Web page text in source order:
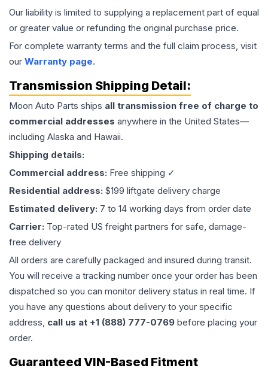
Our liability is limited to supplying a replacement part of equal
or greater value or refunding the original purchase price.
For complete warranty terms and the full claim process, visit
our Warranty page.
Transmission Shipping Detail:
Moon Auto Parts ships all transmission free of charge to
commercial addresses anywhere in the United States—
including Alaska and Hawaii.
Shipping details:
Commercial address: Free shipping ✓
Residential address: $199 liftgate delivery charge
Estimated delivery: 7 to 14 working days from order date
Carrier: Top-rated US freight partners for safe, damage-
free delivery
All orders are carefully packaged and insured during transit.
You will receive a tracking number once your order has been
dispatched so you can monitor delivery status in real time. If
you have any questions about delivery to your specific
address, call us at +1 (888) 777-0769 before placing your
order.
Guaranteed VIN-Based Fitment